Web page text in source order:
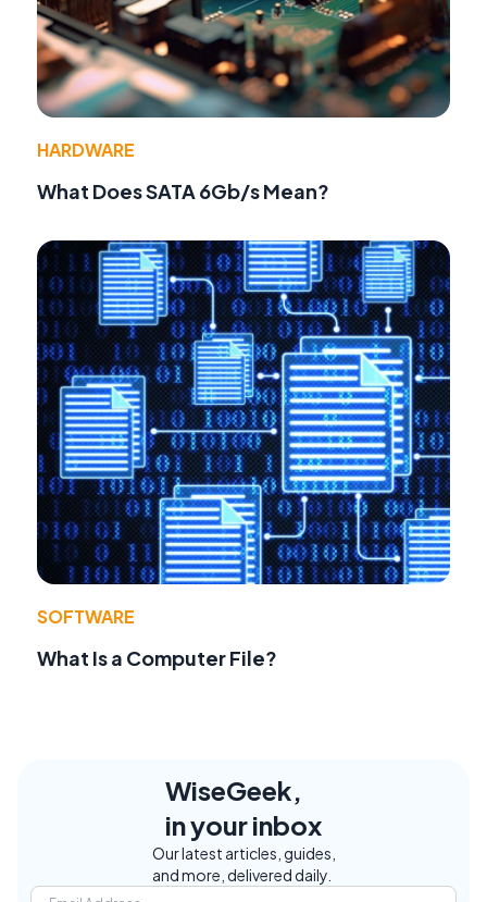
HARDWARE
What Does SATA 6Gb/s Mean?
SOFTWARE
What Is a Computer File?
WiseGeek,
in your inbox
Our latest articles, guides,
and more, delivered daily.